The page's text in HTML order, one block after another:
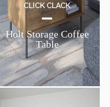
CLICK CLACK
Holt Storage Coffee
Table